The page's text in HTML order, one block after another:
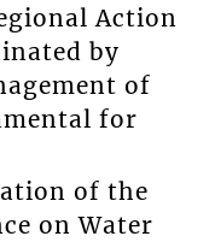
Action
by
of
for
of the
on Water